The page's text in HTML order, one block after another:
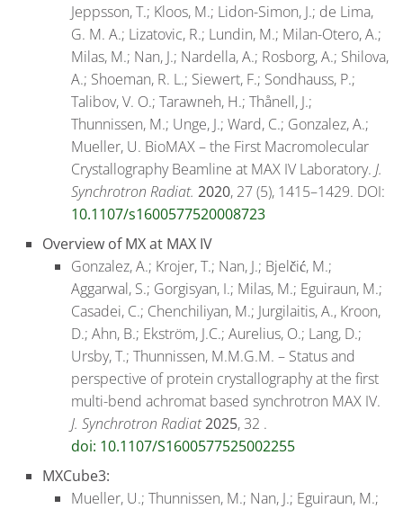
Jeppsson, T.; Kloos, M.; Lidon-Simon, J.; de Lima,
G. M. A.; Lizatovic, R.; Lundin, M.; Milan-Otero, A.;
Milas, M.; Nan, J.; Nardella, A.; Rosborg, A.; Shilova,
A.; Shoeman, R. L.; Siewert, F.; Sondhauss, P.;
Talibov, V. O.; Tarawneh, H.; Thånell, J.;
Thunnissen, M.; Unge, J.; Ward, C.; Gonzalez, A.;
Mueller, U. BioMAX – the First Macromolecular
Crystallography Beamline at MAX IV Laboratory. J.
Synchrotron Radiat. 2020, 27 (5), 1415–1429. DOI:
10.1107/s1600577520008723
Overview of MX at MAX IV
Gonzalez, A.; Krojer, T.; Nan, J.; Bjelčić, M.;
Aggarwal, S.; Gorgisyan, I.; Milas, M.; Eguiraun, M.;
Casadei, C.; Chenchiliyan, M.; Jurgilaitis, A., Kroon,
D.; Ahn, B.; Ekström, J.C.; Aurelius, O.; Lang, D.;
Ursby, T.; Thunnissen, M.M.G.M. – Status and
perspective of protein crystallography at the first
multi-bend achromat based synchrotron MAX IV.
J. Synchrotron Radiat2025, 32 .
doi: 10.1107/S1600577525002255
MXCube3:
Mueller, U.; Thunnissen, M.; Nan, J.; Eguiraun, M.;